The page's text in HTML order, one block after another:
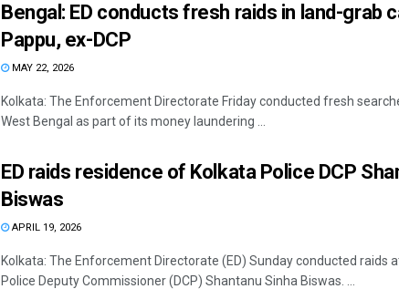
Bengal: ED conducts fresh raids in land-grab
Pappu, ex-DCP
MAY 22, 2026
Kolkata: The Enforcement Directorate Friday conducted fresh
West Bengal as part of its money laundering ...
ED raids residence of Kolkata Police DCP
Biswas
APRIL 19, 2026
Kolkata: The Enforcement Directorate (ED) Sunday conducted raids
Police Deputy Commissioner (DCP) Shantanu Sinha Biswas. ...